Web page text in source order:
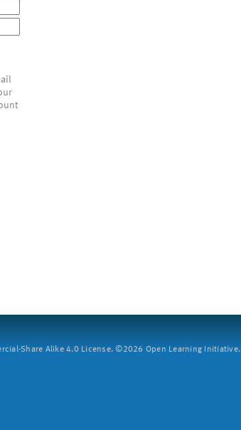
Share Alike 4.0 License. ©2026 Open Learning Initiative.